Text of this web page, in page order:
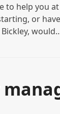
to help you
or